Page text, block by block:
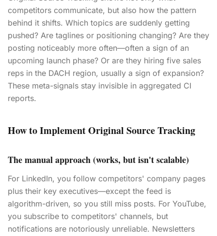
competitors communicate, but also how the pattern
behind it shifts. Which topics are suddenly getting
pushed? Are taglines or positioning changing? Are they
posting noticeably more often—often a sign of an
upcoming launch phase? Or are they hiring five sales
reps in the DACH region, usually a sign of expansion?
These meta-signals stay invisible in aggregated CI
reports.
How to Implement Original Source Tracking
The manual approach (works, but isn't scalable)
For LinkedIn, you follow competitors' company pages
plus their key executives—except the feed is
algorithm-driven, so you still miss posts. For YouTube,
you subscribe to competitors' channels, but
notifications are notoriously unreliable. Newsletters